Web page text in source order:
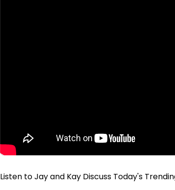
Listen to Jay and Kay Discuss Today's